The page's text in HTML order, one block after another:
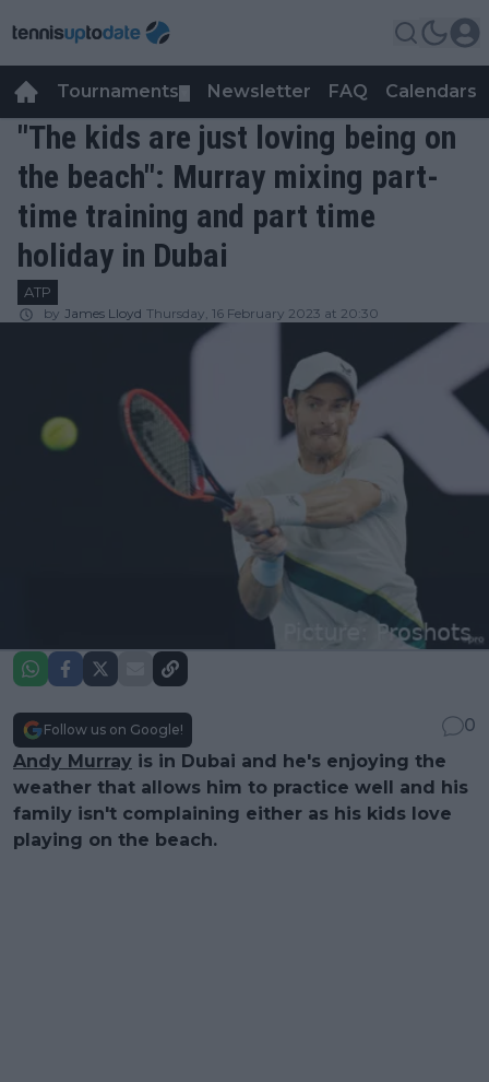
Tournaments Newsletter FAQ Calendars
"The kids are just loving being on
the beach": Murray mixing part-
time training and part time
holiday in Dubai
ATP
by James Lloyd Thursday, 16 February 2023 at 20:30
Follow us on Google!
0
Andy Murray is in Dubai and he's enjoying the
weather that allows him to practice well and his
family isn't complaining either as his kids love
playing on the beach.